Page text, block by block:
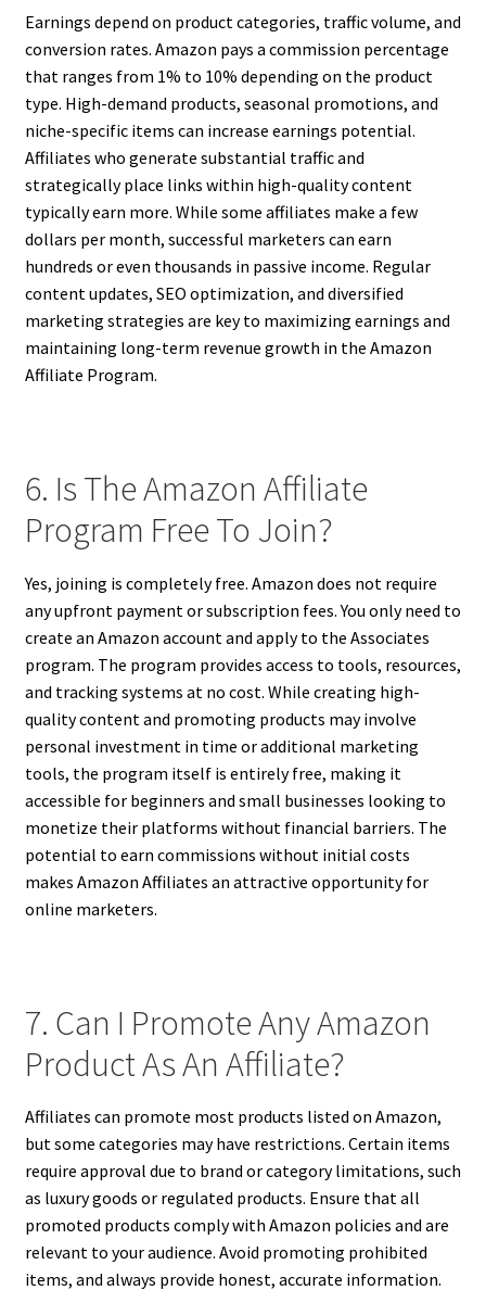
Earnings depend on product categories, traffic volume, and
conversion rates. Amazon pays a commission percentage
that ranges from 1% to 10% depending on the product
type. High-demand products, seasonal promotions, and
niche-specific items can increase earnings potential.
Affiliates who generate substantial traffic and
strategically place links within high-quality content
typically earn more. While some affiliates make a few
dollars per month, successful marketers can earn
hundreds or even thousands in passive income. Regular
content updates, SEO optimization, and diversified
marketing strategies are key to maximizing earnings and
maintaining long-term revenue growth in the Amazon
Affiliate Program.
6. Is The Amazon Affiliate
Program Free To Join?
Yes, joining is completely free. Amazon does not require
any upfront payment or subscription fees. You only need to
create an Amazon account and apply to the Associates
program. The program provides access to tools, resources,
and tracking systems at no cost. While creating high-
quality content and promoting products may involve
personal investment in time or additional marketing
tools, the program itself is entirely free, making it
accessible for beginners and small businesses looking to
monetize their platforms without financial barriers. The
potential to earn commissions without initial costs
makes Amazon Affiliates an attractive opportunity for
online marketers.
7. Can I Promote Any Amazon
Product As An Affiliate?
Affiliates can promote most products listed on Amazon,
but some categories may have restrictions. Certain items
require approval due to brand or category limitations, such
as luxury goods or regulated products. Ensure that all
promoted products comply with Amazon policies and are
relevant to your audience. Avoid promoting prohibited
items, and always provide honest, accurate information.